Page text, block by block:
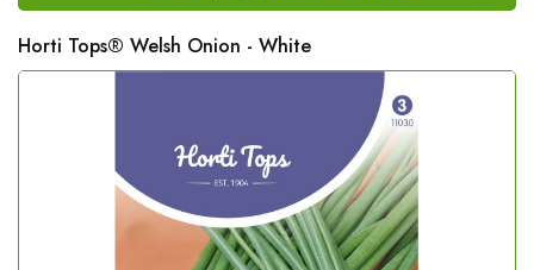
Horti Tops® Welsh Onion - White